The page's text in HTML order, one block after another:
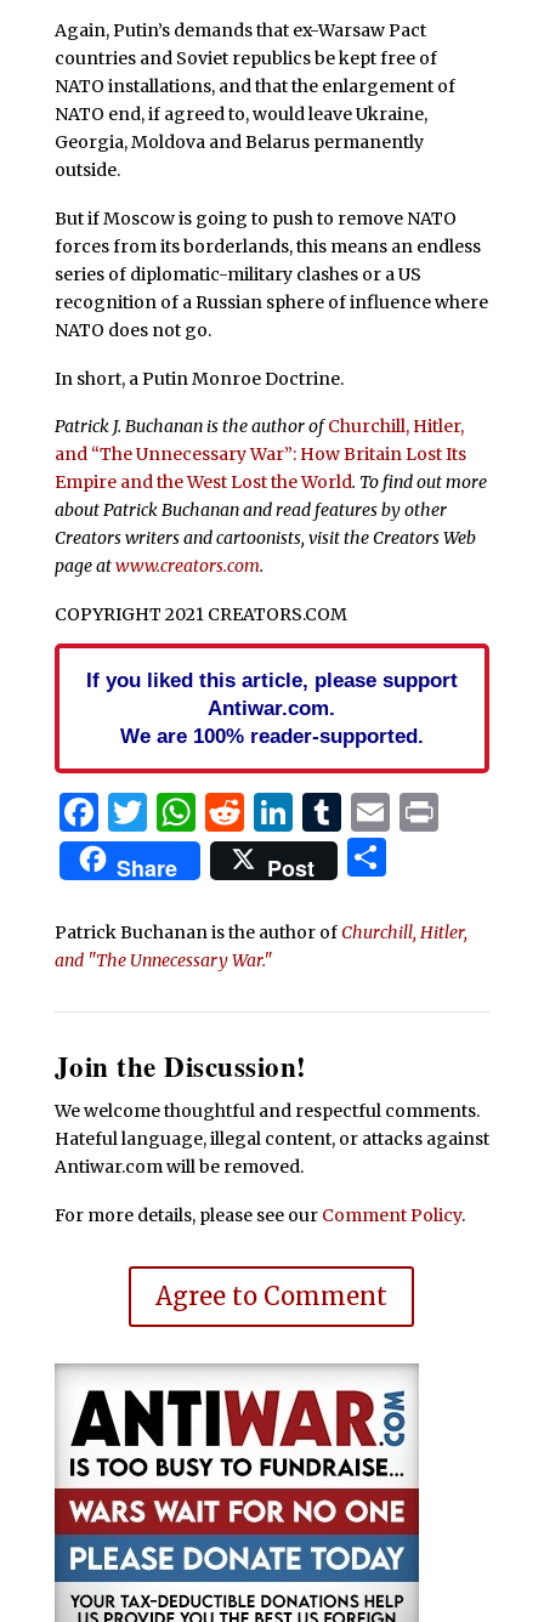
Again, Putin’s demands that ex-Warsaw Pact
countries and Soviet republics be kept free of
NATO installations, and that the enlargement of
NATO end, if agreed to, would leave Ukraine,
Georgia, Moldova and Belarus permanently
outside.
But if Moscow is going to push to remove NATO
forces from its borderlands, this means an endless
series of diplomatic-military clashes or a US
recognition of a Russian sphere of influence where
NATO does not go.
In short, a Putin Monroe Doctrine.
Patrick J. Buchanan is the author of Churchill, Hitler,
and “The Unnecessary War”: How Britain Lost Its
Empire and the West Lost the World. To find out more
about Patrick Buchanan and read features by other
Creators writers and cartoonists, visit the Creators Web
page atwww.creators.com.
COPYRIGHT 2021 CREATORS.COM
If you liked this article, please support
Antiwar.com.
We are 100% reader-supported.
Facebook
Twitter
WhatsApp
Reddit
LinkedIn
Tumblr
EmailPrint
Share Post Share
Patrick Buchanan is the author ofChurchill, Hitler,
and "The Unnecessary War."
Join the Discussion!
We welcome thoughtful and respectful comments.
Hateful language, illegal content, or attacks against
Antiwar.com will be removed.
For more details, please see our Comment Policy.
Agree to Comment